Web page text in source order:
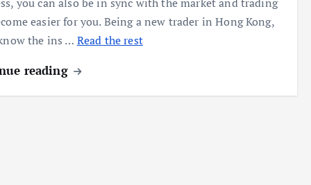
easier for you. Being a new trader in Hong Kong,
the ins … Read the rest
reading